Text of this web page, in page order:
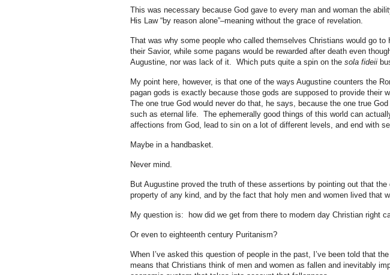
This was necessary because God gave to every man and woman the
His Law “by reason alone”–meaning without the grace of revelation.
That was why some people who called themselves Christians would go
their Savior, while some pagans would be rewarded after death even
Augustine, nor was lack of it. Which puts quite a spin on the sola fideii
My point here, however, is that one of the ways Augustine counters the
pagan gods is exactly because those gods are supposed to provide their
The one true God would never do that, he says, because the one true
such as eternal life. The ephemerally good things of this world can
affections from God, lead to sin on a lot of different levels, and end with
Maybe in a handbasket.
Never mind.
But Augustine proved the truth of these assertions by pointing out that
property of any kind, and by the fact that holy men and women lived that
My question is: how did we get from there to modern day Christian right
Or even to eighteenth century Puritanism?
When I’ve asked this question of people in the past, I’ve been told that
means that Christians think of men and women as fallen and inevitably